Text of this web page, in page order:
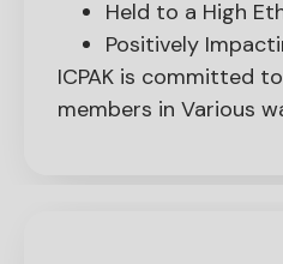
Held to a High
Positively
ICPAK is committed
members in Various